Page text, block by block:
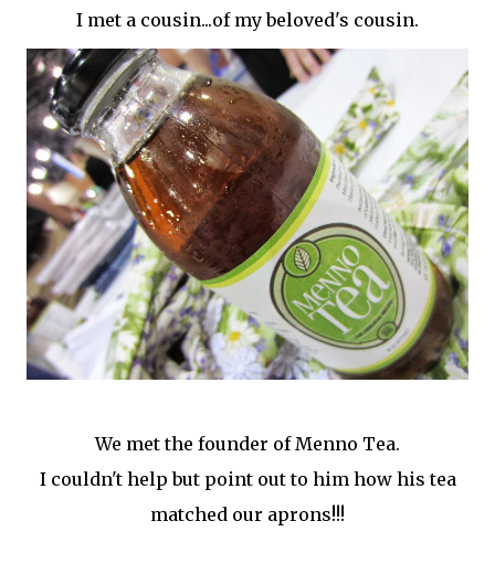
I met a cousin...of my beloved's cousin.
We met the founder of Menno Tea.
I couldn't help but point out to him how his tea
matched our aprons!!!